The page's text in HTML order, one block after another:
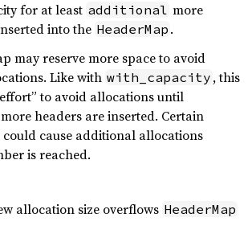
for at least additional more
into the HeaderMap .
may reserve more space to avoid
Like with with_capacity , this
to avoid allocations until
more headers are inserted. Certain
could cause additional allocations
is reached.
allocation size overflows HeaderMap